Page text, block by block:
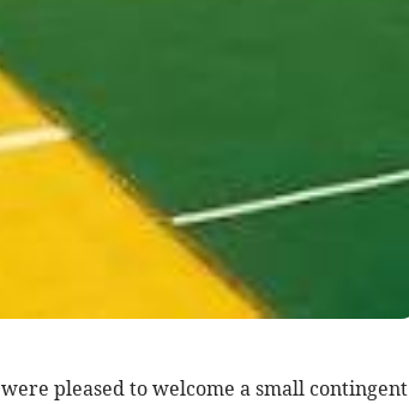
pleased to welcome a small contingent